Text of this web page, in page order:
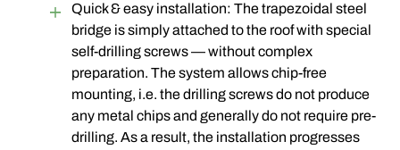
Quick & easy installation: The trapezoidal steel
bridge is simply attached to the roof with special
self-drilling screws — without complex
preparation. The system allows chip-free
mounting, i.e. the drilling screws do not produce
any metal chips and generally do not require pre-
drilling. As a result, the installation progresses